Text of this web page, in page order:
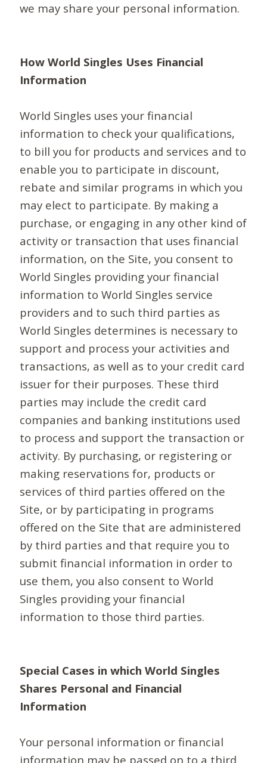
we may share your personal information.
How World Singles Uses Financial
Information
World Singles uses your financial
information to check your qualifications,
to bill you for products and services and to
enable you to participate in discount,
rebate and similar programs in which you
may elect to participate. By making a
purchase, or engaging in any other kind of
activity or transaction that uses financial
information, on the Site, you consent to
World Singles providing your financial
information to World Singles service
providers and to such third parties as
World Singles determines is necessary to
support and process your activities and
transactions, as well as to your credit card
issuer for their purposes. These third
parties may include the credit card
companies and banking institutions used
to process and support the transaction or
activity. By purchasing, or registering or
making reservations for, products or
services of third parties offered on the
Site, or by participating in programs
offered on the Site that are administered
by third parties and that require you to
submit financial information in order to
use them, you also consent to World
Singles providing your financial
information to those third parties.
Special Cases in which World Singles
Shares Personal and Financial
Information
Your personal information or financial
information may be passed on to a third